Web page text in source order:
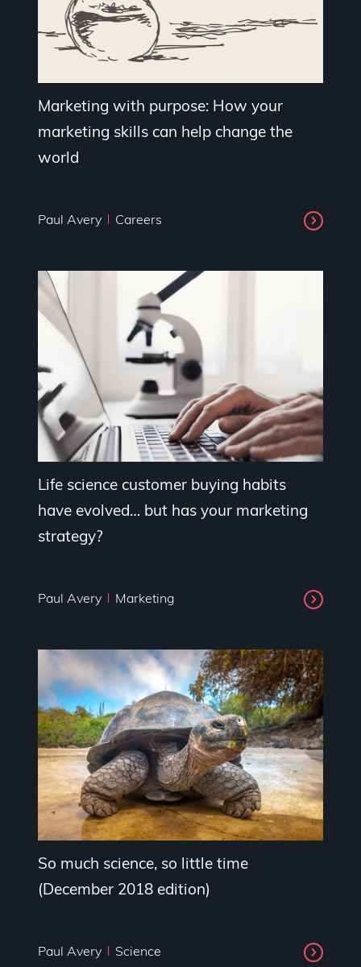
Marketing with purpose: How your
marketing skills can help change the
world
Paul Avery Careers
Life science customer buying habits
have evolved… but has your marketing
strategy?
Paul Avery Marketing
So much science, so little time
(December 2018 edition)
Paul Avery Science